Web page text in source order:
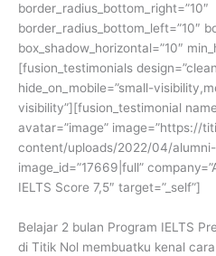
border_radius_bottom_right=”10″
border_radius_bottom_left=”10″
box_shadow_horizontal=”10″
[fusion_testimonials
hide_on_mobile=”small-
visibility”][fusion_testimonial
avatar=”image” image=”https://
content/uploads/2022/04/
image_id=”17669|full”
IELTS Score 7,5″ target=”_self”]
Belajar 2 bulan Program IELTS
di Titik Nol membuatku kenal